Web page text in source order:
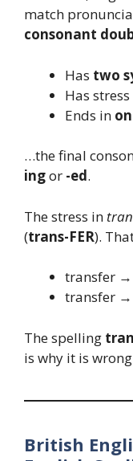
match
consonant
Has two
Has
Ends in
…the final
ingor -ed.
The stress in
(trans-FER).
transfer →
transfer →
The spelling
is why it is
British